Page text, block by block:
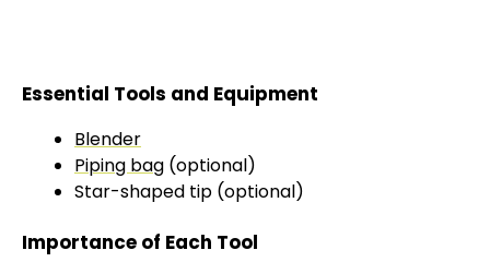
Essential Tools and Equipment
Blender
Piping bag (optional)
Star-shaped tip (optional)
Importance of Each Tool